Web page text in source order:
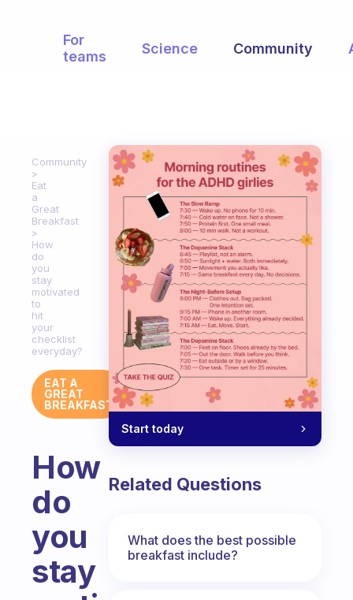
For
teams
Science Community
Community
Eat
a
Great
Breakfast
How
do
you
stay
motivated
to
hit
your
checklist
everyday?
EAT A
GREAT
BREAKFAST
How
do
you
stay
Start today
Related Questions
What does the best possible
breakfast include?